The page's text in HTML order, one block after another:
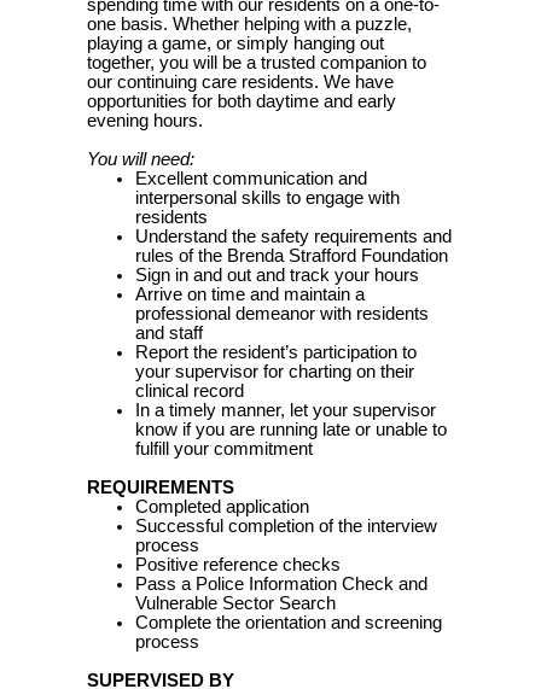
spending time with our residents on a one-to-
one basis. Whether helping with a puzzle,
playing a game, or simply hanging out
together, you will be a trusted companion to
our continuing care residents. We have
opportunities for both daytime and early
evening hours.
You will need:
Excellent communication and
interpersonal skills to engage with
residents
Understand the safety requirements and
rules of the Brenda Strafford Foundation
Sign in and out and track your hours
Arrive on time and maintain a
professional demeanor with residents
and staff
Report the resident’s participation to
your supervisor for charting on their
clinical record
In a timely manner, let your supervisor
know if you are running late or unable to
fulfill your commitment
REQUIREMENTS
Completed application
Successful completion of the interview
process
Positive reference checks
Pass a Police Information Check and
Vulnerable Sector Search
Complete the orientation and screening
process
SUPERVISED BY